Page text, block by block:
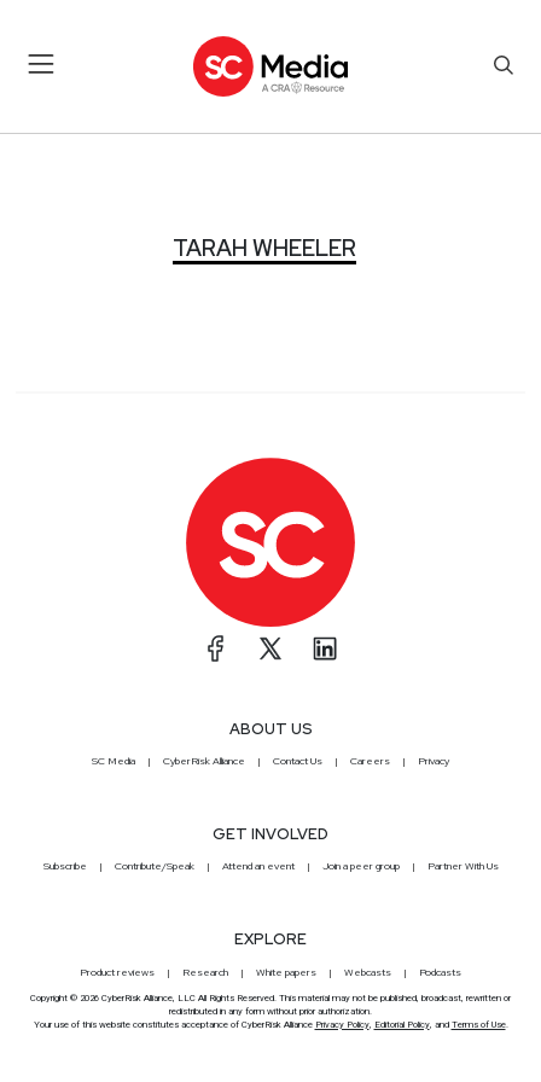
TARAH WHEELER
ABOUT US
SC Media CyberRisk Alliance Contact Us Careers Privacy
GET INVOLVED
Subscribe Contribute/Speak Attend an event Join a peer group Partner With Us
EXPLORE
Product reviews Research White papers Webcasts Podcasts
Copyright © 2026 CyberRisk Alliance, LLC All Rights Reserved. This material may not be published, broadcast, rewritten or
redistributed in any form without prior authorization.
Your use of this website constitutes acceptance of CyberRisk Alliance Privacy Policy, Editorial Policy, and Terms of Use.